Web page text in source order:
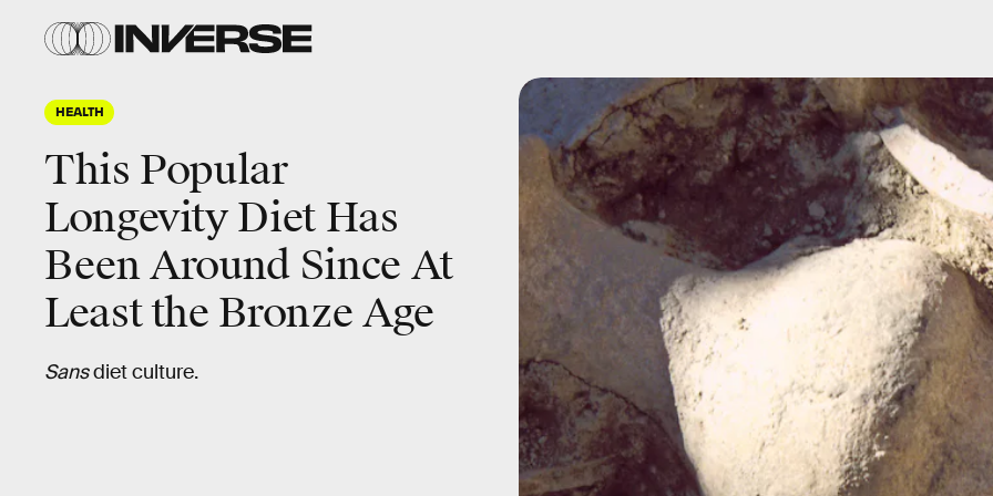
HEALTH
This Popular
Longevity Diet Has
Been Around Since At
Least the Bronze Age
Sansdiet culture.